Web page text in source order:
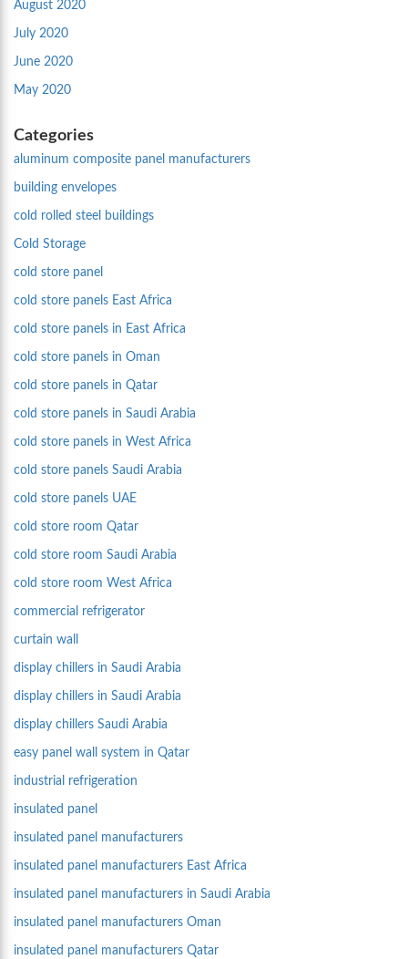
August 2020
July 2020
June 2020
May 2020
Categories
aluminum composite panel manufacturers
building envelopes
cold rolled steel buildings
Cold Storage
cold store panel
cold store panels East Africa
cold store panels in East Africa
cold store panels in Oman
cold store panels in Qatar
cold store panels in Saudi Arabia
cold store panels in West Africa
cold store panels Saudi Arabia
cold store panels UAE
cold store room Qatar
cold store room Saudi Arabia
cold store room West Africa
commercial refrigerator
curtain wall
display chillers in Saudi Arabia
display chillers in Saudi Arabia
display chillers Saudi Arabia
easy panel wall system in Qatar
industrial refrigeration
insulated panel
insulated panel manufacturers
insulated panel manufacturers East Africa
insulated panel manufacturers in Saudi Arabia
insulated panel manufacturers Oman
insulated panel manufacturers Qatar